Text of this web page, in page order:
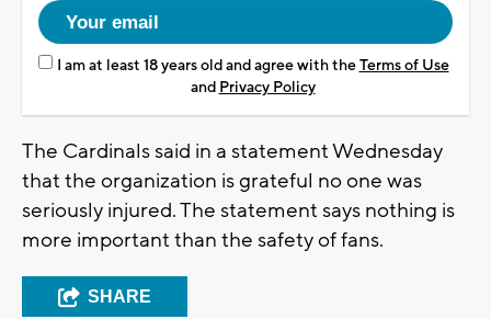
I am at least 18 years old and agree with theTerms of Use
and Privacy Policy
The Cardinals said in a statement Wednesday
that the organization is grateful no one was
seriously injured. The statement says nothing is
more important than the safety of fans.
SHARE